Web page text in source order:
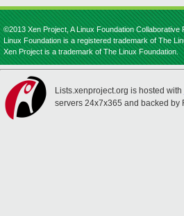
©2013 Xen Project, A Linux Foundation Collaborative
Linux Foundation is a registered trademark of The
Xen Project is a trademark of The Linux Foundation.
Lists.xenproject.org is hosted with
servers 24x7x365 and backed